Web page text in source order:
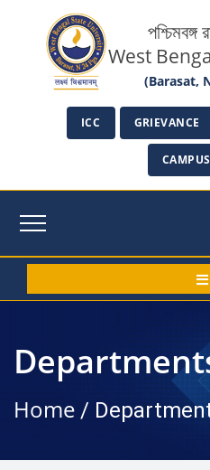
পশ্চিমবঙ্গ
West
(Barasat,
ICC GRIEVANCE
Home /